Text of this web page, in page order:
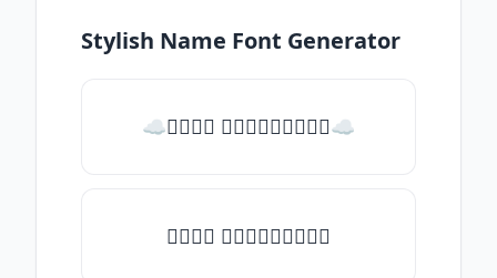
Stylish Name Font Generator
☁𝒯𝓎𝓅𝒺 𝓈𝓄𝓂𝒺𝓉𝒽𝒾𝓃𝒼☁
𝒯𝓎𝓅𝒺 𝓈𝓄𝓂𝒺𝓉𝒽𝒾𝓃𝒼